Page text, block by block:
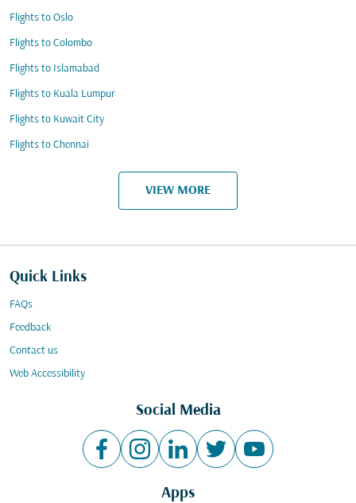
Flights to Oslo
Flights to Colombo
Flights to Islamabad
Flights to Kuala Lumpur
Flights to Kuwait City
Flights to Chennai
VIEW MORE
Quick Links
FAQs
Feedback
Contact us
Web Accessibility
Social Media
Apps